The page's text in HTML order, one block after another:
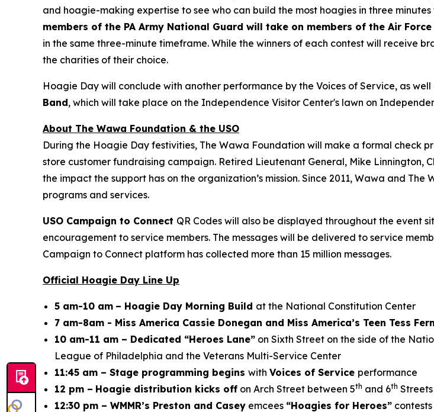
and hoagie-making expertise to see who can build the most hoagies in three
members of the PA Army National Guard will take on members of the Air
in the same three-minute timeframe. While the winners of each contest will receive
the charities of their choice.
Hoagie Day will conclude with another performance by the Voices of Service, as well
Band, which will take place on the Independence Visitor Center's lawn on
About The Wawa Foundation & the USO
During the Hoagie Day festivities, The Wawa Foundation will make a formal check
store customer fundraising campaign. Retired Lieutenant General, Mike Linnington,
the impact the support has on the organization’s mission. Since 2011, Wawa and
programs and services.
USO Campaign to Connect QR Codes will also be displayed throughout the event
encouragement to service members. The messages will be delivered to service
Campaign to Connect platform has collected more than 15 million messages.
Official Hoagie Day Line Up
5 am-10 am – Hoagie Day Morning Build at the National Constitution Center
7 am-8am - Miss America Cassie Donegan and Miss America’s Teen Tess
10 am-11 am – Dedicated “Heroes Lane” on Sixth Street on the side of the
League of Philadelphia and the Veterans Multi-Service Center
11:45 am – Stage programming begins with Voices of Service performance
12 pm – Hoagie distribution kicks off on Arch Street between 5th and 6th Streets
12:30 pm – WMMR’s Preston and Casey emcees “Hoagies for Heroes” contests